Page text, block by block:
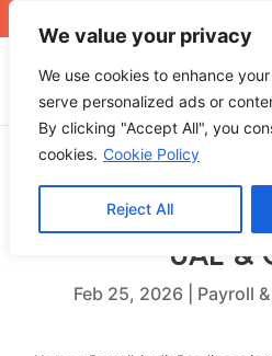
We value your privacy
We use cookies to enhance
serve personalized ads or
By clicking "Accept All", you
cookies. Cookie Policy
Reject All
Payroll Audit
UAE &
Feb 25, 2026 Payroll